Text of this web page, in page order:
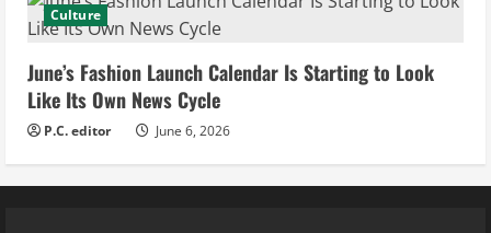
Culture
June’s Fashion Launch Calendar Is Starting to Look
Like Its Own News Cycle
P.C. editor June 6, 2026